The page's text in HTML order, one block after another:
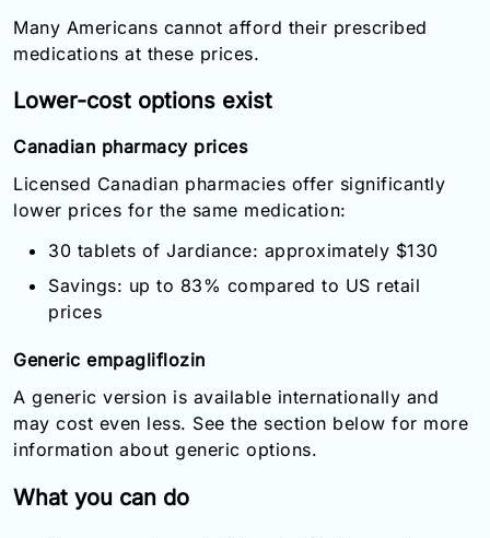
Many Americans cannot afford their prescribed
medications at these prices.
Lower-cost options exist
Canadian pharmacy prices
Licensed Canadian pharmacies offer significantly
lower prices for the same medication:
30 tablets of Jardiance: approximately $130
Savings: up to 83% compared to US retail
prices
Generic empagliflozin
A generic version is available internationally and
may cost even less. See the section below for more
information about generic options.
What you can do